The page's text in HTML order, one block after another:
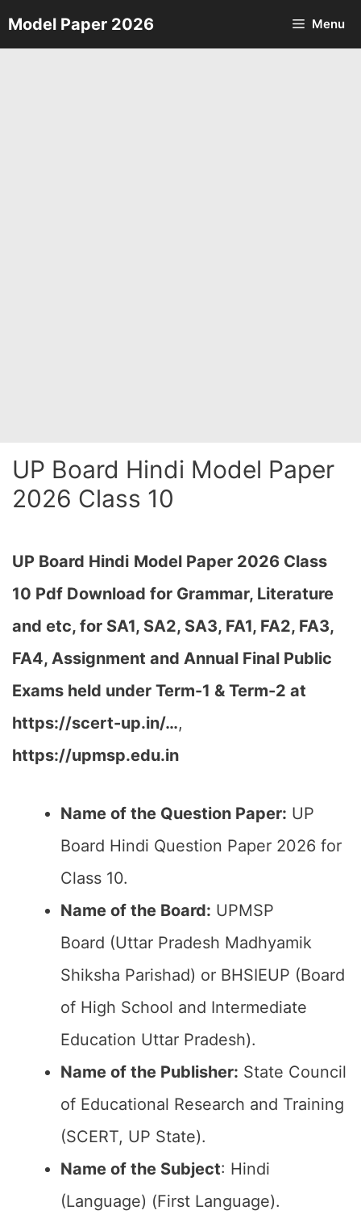
Skip
to
Model Paper 2026 Menu
UP Board Hindi Model Paper
2026 Class 10
UP Board Hindi Model Paper 2026 Class
10 Pdf Download for Grammar, Literature
and etc, for SA1, SA2, SA3, FA1, FA2, FA3,
FA4, Assignment and Annual Final Public
Exams held under Term-1 & Term-2 at
https://scert-up.in/…,
https://upmsp.edu.in
Name of the Question Paper: UP
Board Hindi Question Paper 2026 for
Class 10.
Name of the Board: UPMSP
Board (Uttar Pradesh Madhyamik
Shiksha Parishad) or BHSIEUP (Board
of High School and Intermediate
Education Uttar Pradesh).
Name of the Publisher: State Council
of Educational Research and Training
(SCERT, UP State).
Name of the Subject: Hindi
(Language) (First Language).